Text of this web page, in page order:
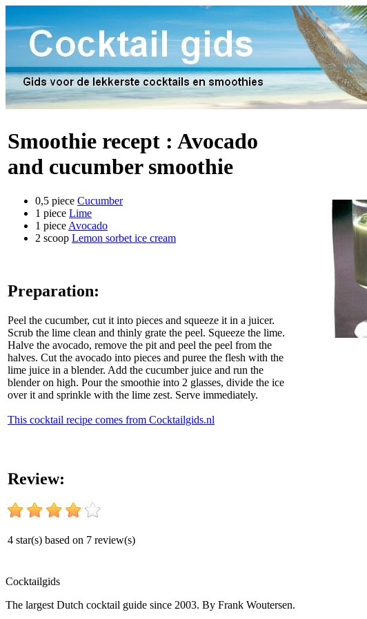
Smoothie recept : Avocado
and cucumber smoothie
0,5 piece Cucumber
1 piece Lime
1 piece Avocado
2 scoop Lemon sorbet ice cream
Preparation:
Peel the cucumber, cut it into pieces and squeeze it in a juicer.
Scrub the lime clean and thinly grate the peel. Squeeze the lime.
Halve the avocado, remove the pit and peel the peel from the
halves. Cut the avocado into pieces and puree the flesh with the
lime juice in a blender. Add the cucumber juice and run the
blender on high. Pour the smoothie into 2 glasses, divide the ice
over it and sprinkle with the lime zest. Serve immediately.
This cocktail recipe comes from Cocktailgids.nl
Review:
4 star(s) based on 7 review(s)
Cocktailgids
The largest Dutch cocktail guide since 2003. By Frank Woutersen.